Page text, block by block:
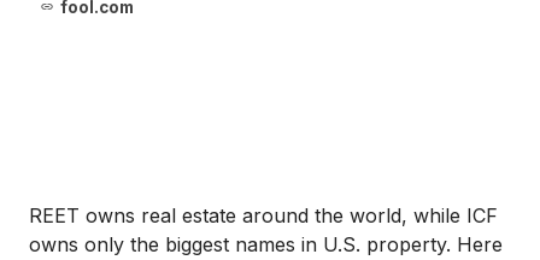
fool.com
REET owns real estate around the world, while ICF
owns only the biggest names in U.S. property. Here